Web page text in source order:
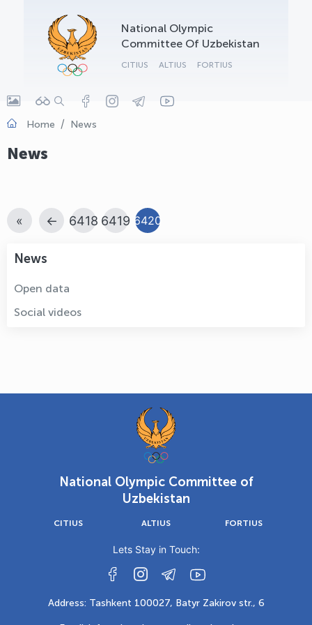
National Olympic
Committee Of Uzbekistan
CITIUS ALTIUS FORTIUS
Home News
News
« ← 6418 6419 6420
News
Open data
Social videos
National Olympic Committee of
Uzbekistan
CITIUS ALTIUS FORTIUS
Lets Stay in Touch:
Address: Tashkent 100027, Batyr Zakirov str., 6
OLYMPCHIK AI - yordamchi
Online · olympic.uz